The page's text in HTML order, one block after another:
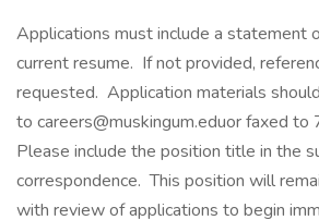
Applications must include a statement
current resume. If not provided,
requested. Application materials
to careers@muskingum.eduor faxed
Please include the position title in the
correspondence. This position will
with review of applications to begin